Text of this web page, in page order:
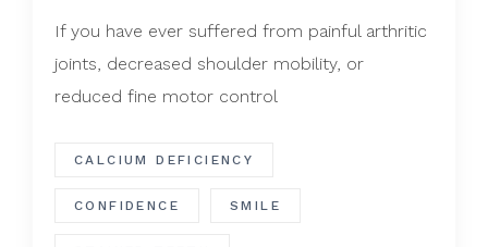
If you have ever suffered from painful arthritic
joints, decreased shoulder mobility, or
reduced fine motor control
CALCIUM DEFICIENCY
CONFIDENCE SMILE